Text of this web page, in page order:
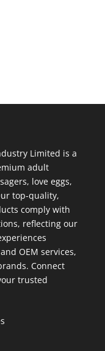
Limited is a
adult
love eggs,
top-quality,
comply with
reflecting our
OEM services,
Connect
trusted